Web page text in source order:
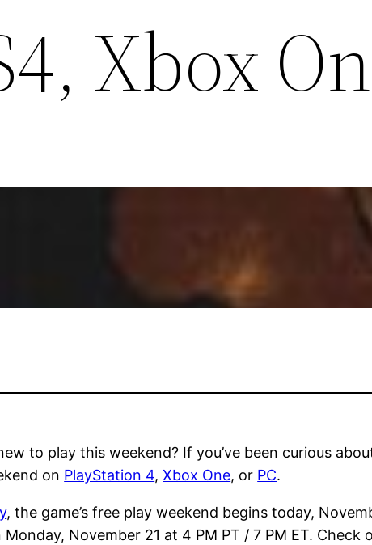
Xbox
to play this weekend? If you’ve been curious
on PlayStation 4,Xbox One, or PC.
, the game’s free play weekend begins today,
Monday, November 21 at 4 PM PT / 7 PM ET.